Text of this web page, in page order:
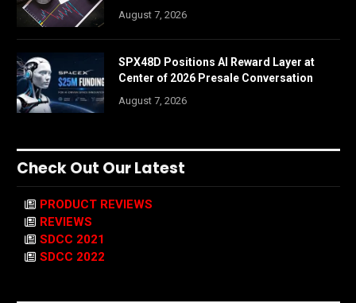
August 7, 2026
SPX48D Positions AI Reward Layer at
Center of 2026 Presale Conversation
August 7, 2026
Check Out Our Latest
PRODUCT REVIEWS
REVIEWS
SDCC 2021
SDCC 2022